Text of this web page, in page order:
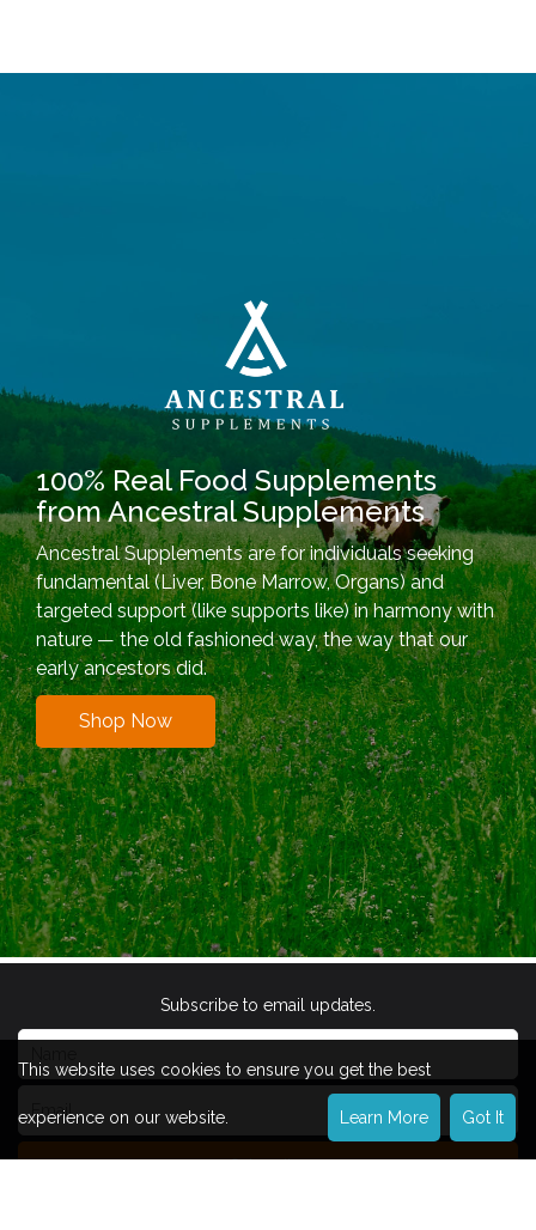
100% Real Food Supplements
from Ancestral Supplements
Ancestral Supplements are for individuals seeking
fundamental (Liver, Bone Marrow, Organs) and
targeted support (like supports like) in harmony with
nature — the old fashioned way, the way that our
early ancestors did.
Shop Now
Subscribe to email updates.
Subscribe
This website uses cookies to ensure you get the best
experience on our website. Learn More Got It